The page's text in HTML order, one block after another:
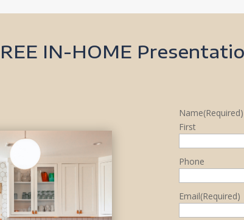
IN-HOME
Name(Required)
First
Phone
Email(Required)